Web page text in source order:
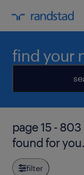
find your
page 15 -
found for you.
filter